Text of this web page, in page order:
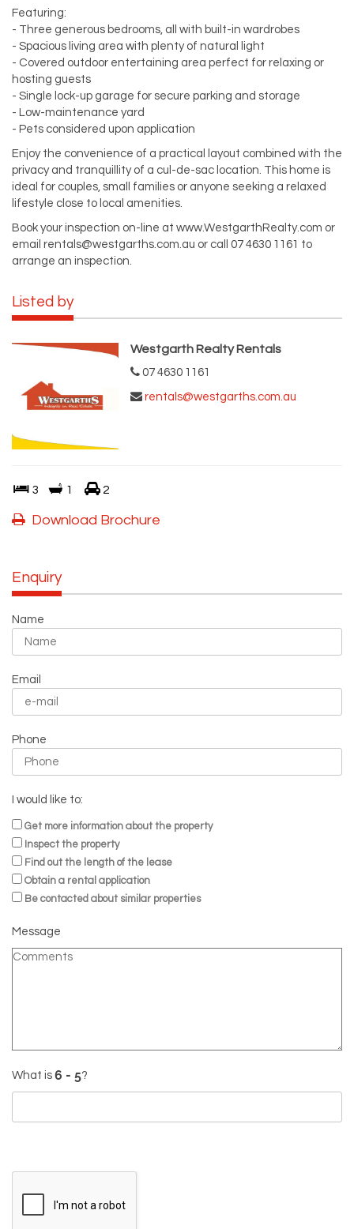
Featuring:
- Three generous bedrooms, all with built-in wardrobes
- Spacious living area with plenty of natural light
- Covered outdoor entertaining area perfect for relaxing or
hosting guests
- Single lock-up garage for secure parking and storage
- Low-maintenance yard
- Pets considered upon application
Enjoy the convenience of a practical layout combined with the
privacy and tranquillity of a cul-de-sac location. This home is
ideal for couples, small families or anyone seeking a relaxed
lifestyle close to local amenities.
Book your inspection on-line at www.WestgarthRealty.com or
email rentals@westgarths.com.au or call 07 4630 1161 to
arrange an inspection.
Listed by
Westgarth Realty Rentals
07 4630 1161
rentals@westgarths.com.au
3 1 2
Download Brochure
Enquiry
Name
Email
Phone
I would like to:
Get more information about the property
Inspect the property
Find out the length of the lease
Obtain a rental application
Be contacted about similar properties
Message
What is ?